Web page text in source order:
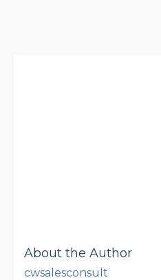
About the Author
cwsalesconsult